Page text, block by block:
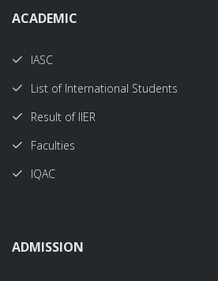
ACADEMIC
IASC
List of International Students
Result of IIER
Faculties
IQAC
ADMISSION